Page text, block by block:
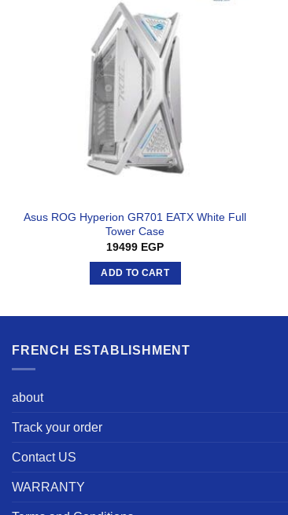
Asus ROG Hyperion GR701 EATX White Full
Tower Case
19499 EGP
ADD TO CART
FRENCH ESTABLISHMENT
about
Track your order
Contact US
WARRANTY